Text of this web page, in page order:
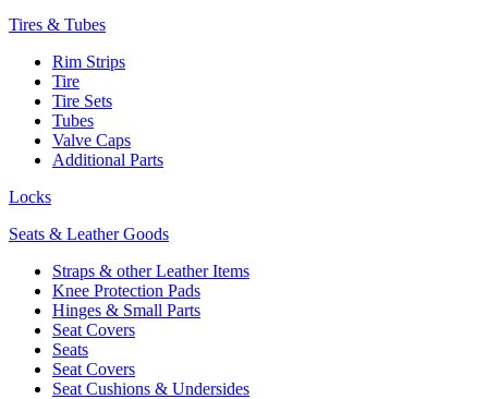
Tires & Tubes
Rim Strips
Tire
Tire Sets
Tubes
Valve Caps
Additional Parts
Locks
Seats & Leather Goods
Straps & other Leather Items
Knee Protection Pads
Hinges & Small Parts
Seat Covers
Seats
Seat Covers
Seat Cushions & Undersides